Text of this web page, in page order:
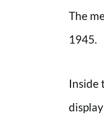
The
1945.
Inside